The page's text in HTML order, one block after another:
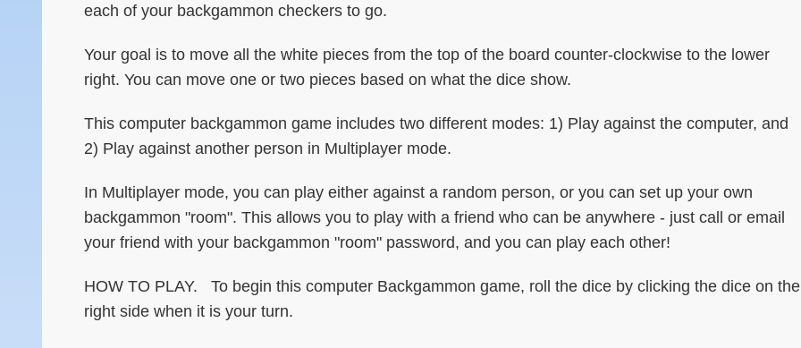
each of your backgammon checkers to go.
Your goal is to move all the white pieces from the top of the board counter-clockwise to the lower
right. You can move one or two pieces based on what the dice show.
This computer backgammon game includes two different modes: 1) Play against the computer, and
2) Play against another person in Multiplayer mode.
In Multiplayer mode, you can play either against a random person, or you can set up your own
backgammon "room". This allows you to play with a friend who can be anywhere - just call or email
your friend with your backgammon "room" password, and you can play each other!
HOW TO PLAY. To begin this computer Backgammon game, roll the dice by clicking the dice on the
right side when it is your turn.